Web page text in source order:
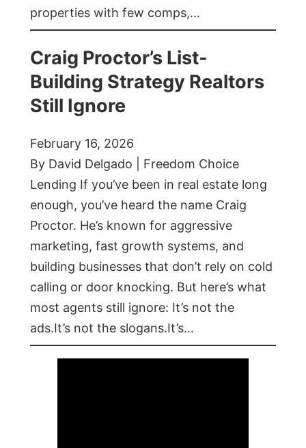
properties with few comps,…
Craig Proctor’s List-
Building Strategy Realtors
Still Ignore
February 16, 2026
By David Delgado | Freedom Choice
Lending If you’ve been in real estate long
enough, you’ve heard the name Craig
Proctor. He’s known for aggressive
marketing, fast growth systems, and
building businesses that don’t rely on cold
calling or door knocking. But here’s what
most agents still ignore: It’s not the
ads.It’s not the slogans.It’s…